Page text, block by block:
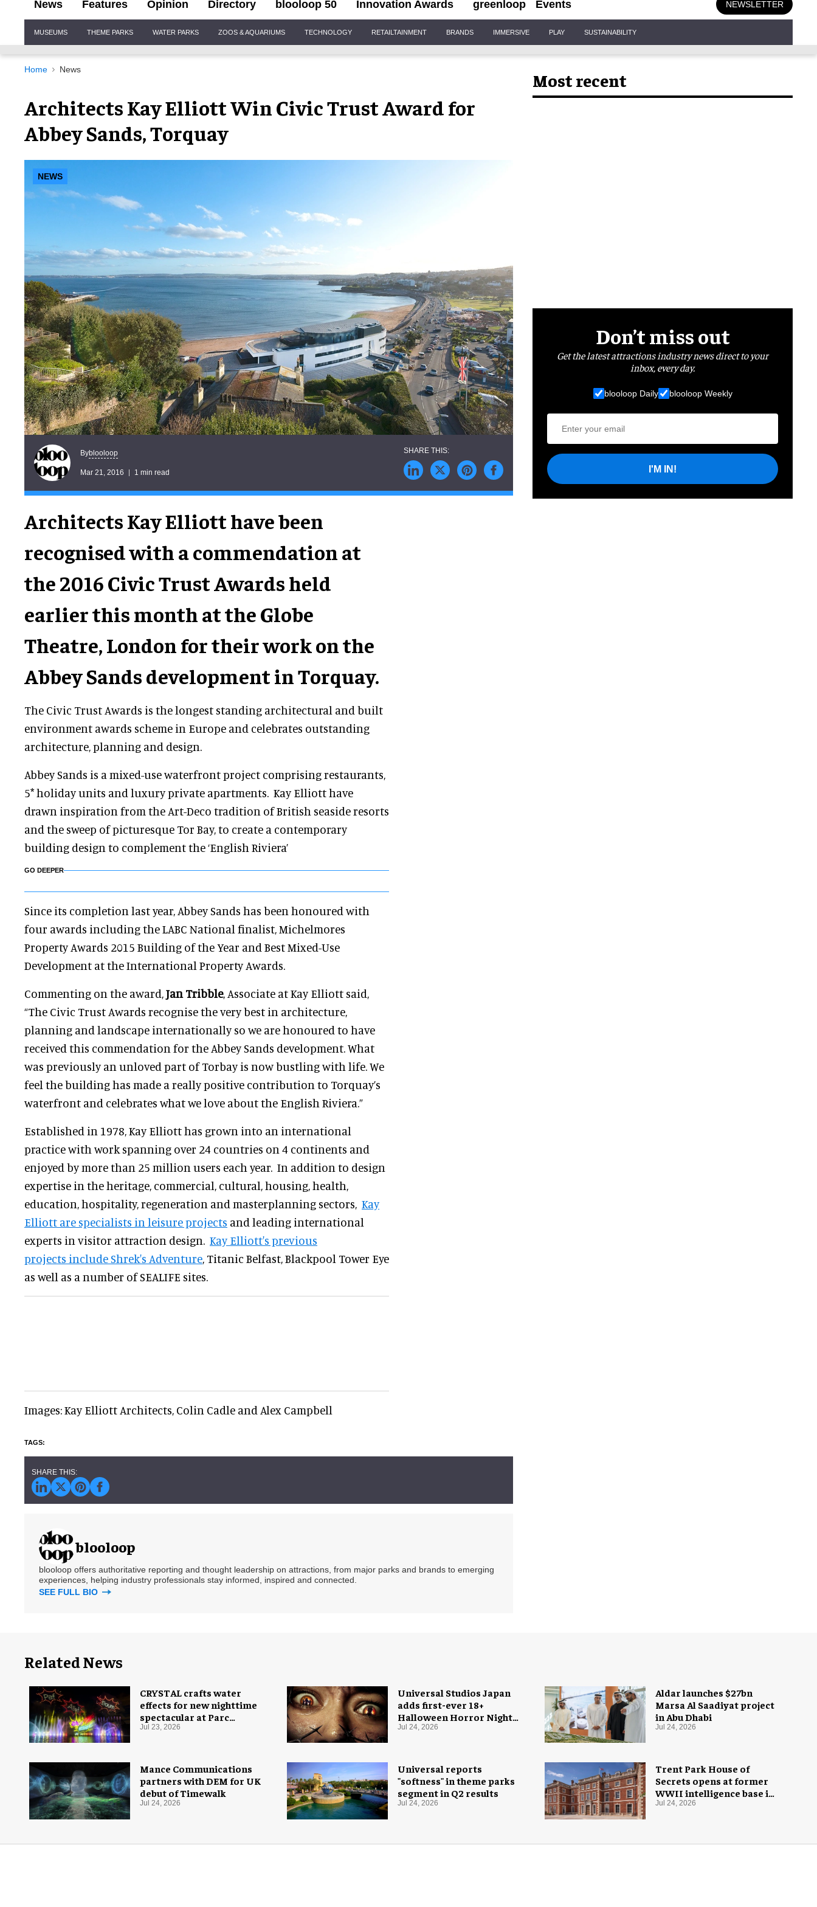
News Features Opinion Directory blooloop 50 Innovation Awards greenloop Events NEWSLETTER
Navigation
MUSEUMS THEME PARKS WATER PARKS ZOOS & AQUARIUMS TECHNOLOGY RETAILTAINMENT BRANDS IMMERSIVE PLAY SUSTAINABILITY
Home News
Architects Kay Elliott Win Civic Trust Award for
Abbey Sands, Torquay
NEWS
Byblooloop
Mar 21, 2016 1 min read
Architects Kay Elliott have been
recognised with a commendation at
the 2016 Civic Trust Awards held
earlier this month at the Globe
Theatre, London for their work on the
Abbey Sands development in Torquay.
The Civic Trust Awards is the longest standing architectural and built
environment awards scheme in Europe and celebrates outstanding
architecture, planning and design.
Abbey Sands is a mixed-use waterfront project comprising restaurants,
5* holiday units and luxury private apartments. Kay Elliott have
drawn inspiration from the Art-Deco tradition of British seaside resorts
and the sweep of picturesque Tor Bay, to create a contemporary
building design to complement the ‘English Riviera’
GO DEEPER
Since its completion last year, Abbey Sands has been honoured with
four awards including the LABC National finalist, Michelmores
Property Awards 2015 Building of the Year and Best Mixed-Use
Development at the International Property Awards.
Commenting on the award,Jan Tribble, Associate at Kay Elliott said,
“The Civic Trust Awards recognise the very best in architecture,
planning and landscape internationally so we are honoured to have
received this commendation for the Abbey Sands development. What
was previously an unloved part of Torbay is now bustling with life. We
feel the building has made a really positive contribution to Torquay’s
waterfront and celebrates what we love about the English Riviera.”
Established in 1978, Kay Elliott has grown into an international
practice with work spanning over 24 countries on 4 continents and
enjoyed by more than 25 million users each year. In addition to design
expertise in the heritage, commercial, cultural, housing, health,
education, hospitality, regeneration and masterplanning sectors, Kay
Elliott are specialists in leisure projects and leading international
experts in visitor attraction design. Kay Elliott's previous
projects include Shrek's Adventure, Titanic Belfast, Blackpool Tower Eye
as well as a number of SEALIFE sites.
Images: Kay Elliott Architects, Colin Cadle and Alex Campbell
blooloop
blooloop offers authoritative reporting and thought leadership on attractions, from major parks and brands to emerging
experiences, helping industry professionals stay informed, inspired and connected.
SEE FULL BIO
Most recent
Don’t miss out
Get the latest attractions industry news direct to your
inbox, every day.
blooloop Daily blooloop Weekly
I'M IN!
Related News
Universal Studios Japan
adds first-ever 18+
Halloween Horror Nights
experience
Jul 24, 2026
Universal reports
"softness" in theme parks
segment in Q2 results
Jul 24, 2026
Aldar launches $27bn
Marsa Al Saadiyat project
in Abu Dhabi
Jul 24, 2026
Trent Park House of
Secrets opens at former
WWII intelligence base in
London
Jul 24, 2026
Mance Communications
partners with DEM for UK
debut of Timewalk
Jul 24, 2026
CRYSTAL crafts water
effects for new nighttime
spectacular at Parc
Astérix
Jul 23, 2026